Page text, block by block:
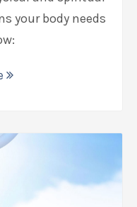
your body needs